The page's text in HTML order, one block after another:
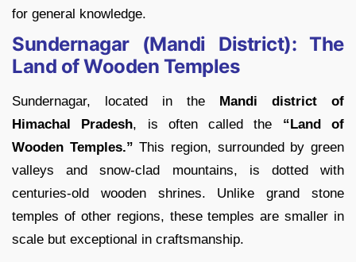
for general knowledge.
Sundernagar (Mandi District): The
Land of Wooden Temples
Sundernagar, located in the Mandi district of
Himachal Pradesh, is often called the “Land of
Wooden Temples.” This region, surrounded by green
valleys and snow-clad mountains, is dotted with
centuries-old wooden shrines. Unlike grand stone
temples of other regions, these temples are smaller in
scale but exceptional in craftsmanship.